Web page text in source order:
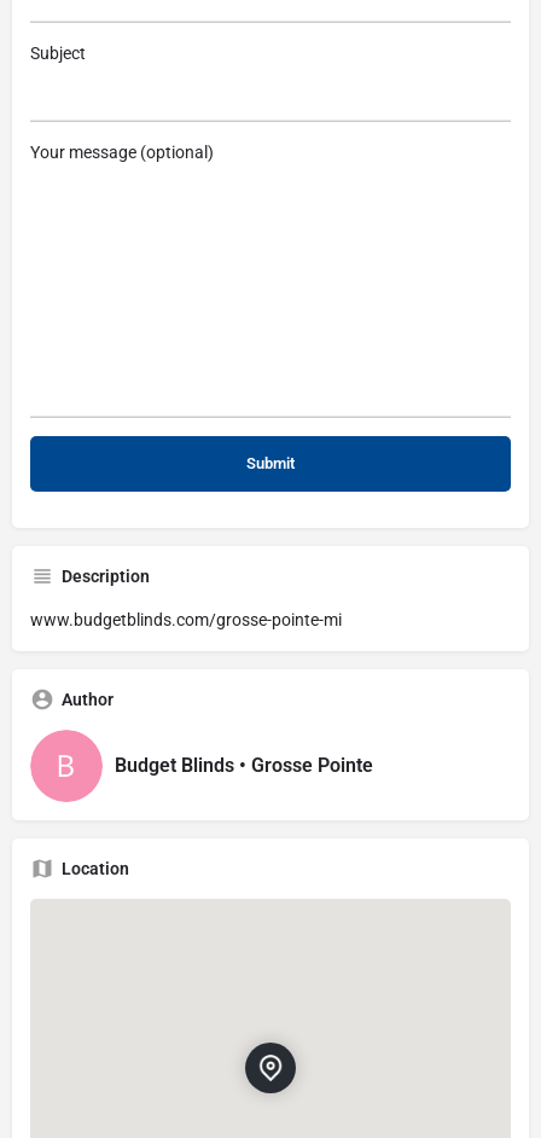
Subject
Your message (optional)
Description
www.budgetblinds.com/grosse-pointe-mi
Author
Budget Blinds • Grosse Pointe
Location